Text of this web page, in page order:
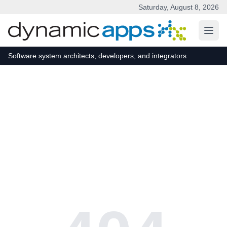
Saturday, August 8, 2026
Software system architects, developers, and integrators